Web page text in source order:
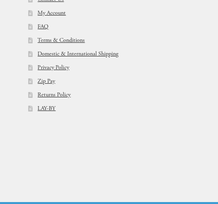
My Account
FAQ
Terms & Conditions
Domestic & International Shipping
Privacy Policy
Zip Pay
Returns Policy
LAY-BY